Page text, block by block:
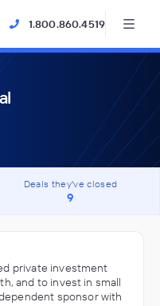
1.800.860.4519
Deals they've closed
9
private investment
and to invest in small
sponsor with